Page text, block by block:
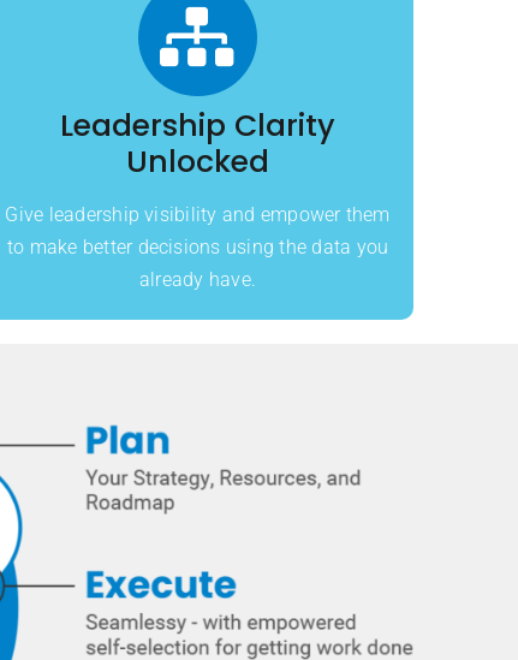
Leadership Clarity
Unlocked
Give leadership visibility and empower them
to make better decisions using the data you
already have.